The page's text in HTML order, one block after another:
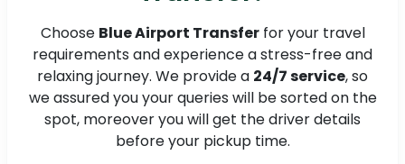
Choose Blue Airport Transferfor your travel
requirements and experience a stress-free and
relaxing journey. We provide a 24/7 service, so
we assured you your queries will be sorted on the
spot, moreover you will get the driver details
before your pickup time.